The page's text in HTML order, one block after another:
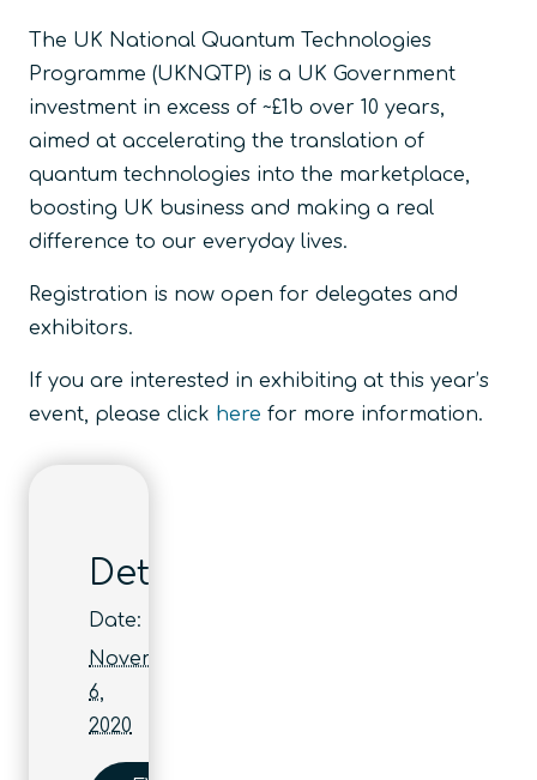
The UK National Quantum Technologies
Programme (UKNQTP) is a UK Government
investment in excess of ~£1b over 10 years,
aimed at accelerating the translation of
quantum technologies into the marketplace,
boosting UK business and making a real
difference to our everyday lives.
Registration is now open for delegates and
exhibitors.
If you are interested in exhibiting at this year’s
event, please click here for more information.
Details
Date:
November
6,
2020